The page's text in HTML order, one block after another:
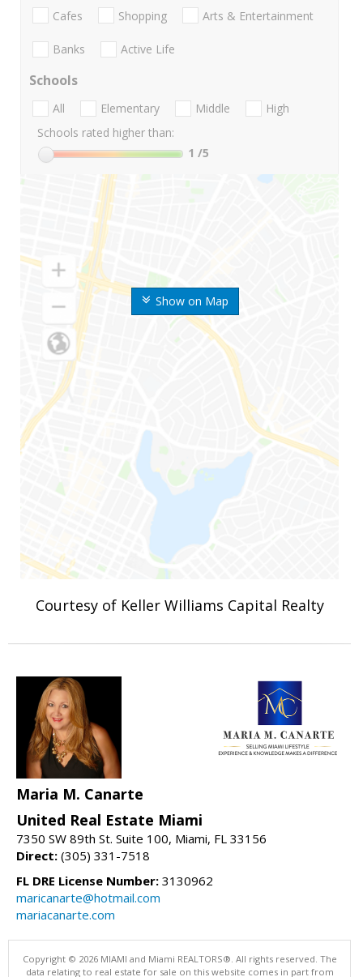
Show on Map
Cafes Shopping Arts & Entertainment
Banks Active Life
Schools
All Elementary Middle
High
Schools rated higher than:
1 /5
Courtesy of Keller Williams Capital Realty
Maria M. Canarte
United Real Estate Miami
7350 SW 89th St. Suite 100, Miami, FL 33156
Direct: (305) 331-7518
FL DRE License Number: 3130962
maricanarte@hotmail.com
mariacanarte.com
Copyright © 2026 MIAMI and Miami REALTORS®. All rights reserved. The
data relating to real estate for sale on this website comes in part from